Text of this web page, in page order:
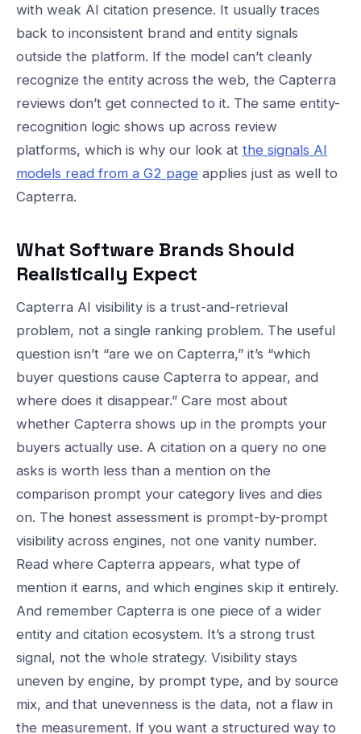
with weak AI citation presence. It usually traces
back to inconsistent brand and entity signals
outside the platform. If the model can’t cleanly
recognize the entity across the web, the Capterra
reviews don’t get connected to it. The same entity-
recognition logic shows up across review
platforms, which is why our look at the signals AI
models read from a G2 page applies just as well to
Capterra.
What Software Brands Should
Realistically Expect
Capterra AI visibility is a trust-and-retrieval
problem, not a single ranking problem. The useful
question isn’t “are we on Capterra,” it’s “which
buyer questions cause Capterra to appear, and
where does it disappear.” Care most about
whether Capterra shows up in the prompts your
buyers actually use. A citation on a query no one
asks is worth less than a mention on the
comparison prompt your category lives and dies
on. The honest assessment is prompt-by-prompt
visibility across engines, not one vanity number.
Read where Capterra appears, what type of
mention it earns, and which engines skip it entirely.
And remember Capterra is one piece of a wider
entity and citation ecosystem. It’s a strong trust
signal, not the whole strategy. Visibility stays
uneven by engine, by prompt type, and by source
mix, and that unevenness is the data, not a flaw in
the measurement. If you want a structured way to